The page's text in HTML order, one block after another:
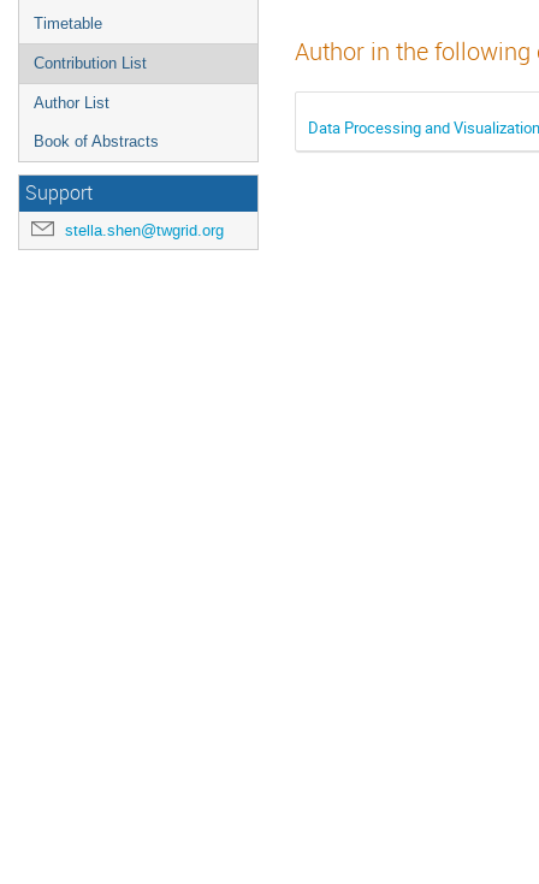
Timetable
Contribution List
Author List
Book of Abstracts
Support
stella.shen@twgrid.org
Author in the
Data Processing and